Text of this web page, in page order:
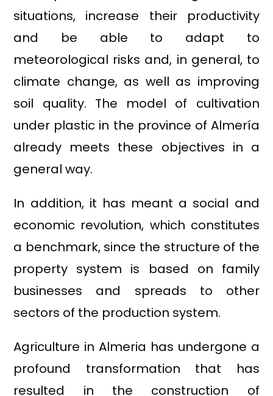
situations, increase their productivity
and be able to adapt to
meteorological risks and, in general, to
climate change, as well as improving
soil quality. The model of cultivation
under plastic in the province of Almería
already meets these objectives in a
general way.
In addition, it has meant a social and
economic revolution, which constitutes
a benchmark, since the structure of the
property system is based on family
businesses and spreads to other
sectors of the production system.
Agriculture in Almeria has undergone a
profound transformation that has
resulted in the construction of